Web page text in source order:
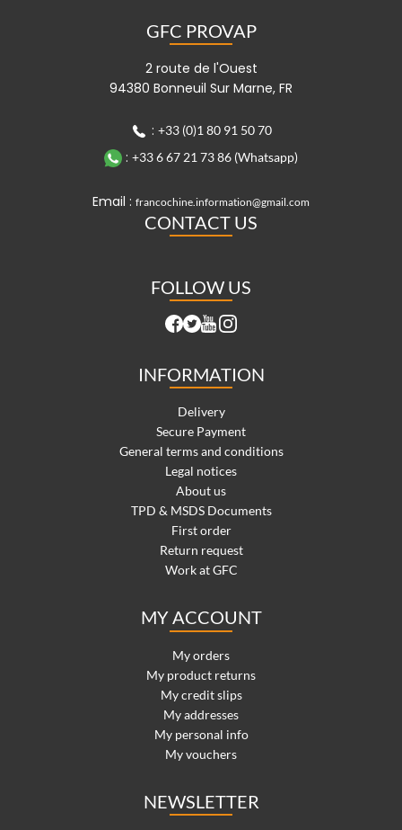
GFC PROVAP
2 route de l'Ouest
94380 Bonneuil Sur Marne, FR
: +33 (0)1 80 91 50 70
: +33 6 67 21 73 86 (Whatsapp)
Email : francochine.information@gmail.com
CONTACT US
FOLLOW US
INFORMATION
Delivery
Secure Payment
General terms and conditions
Legal notices
About us
TPD & MSDS Documents
First order
Return request
Work at GFC
MY ACCOUNT
My orders
My product returns
My credit slips
My addresses
My personal info
My vouchers
NEWSLETTER